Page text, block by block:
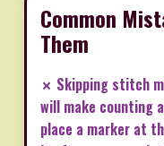
Common
Them
✗ Skipping stitch
will make counting
place a marker at